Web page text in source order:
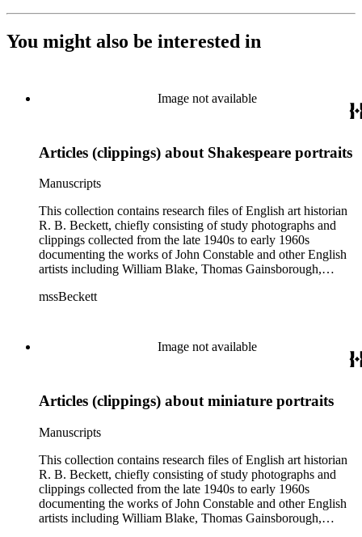
You might also be interested in
Image not available
Articles (clippings) about Shakespeare portraits
Manuscripts
This collection contains research files of English art historian
R. B. Beckett, chiefly consisting of study photographs and
clippings collected from the late 1940s to early 1960s
documenting the works of John Constable and other English
artists including William Blake, Thomas Gainsborough,
In addition there are also images and clippings related to
clippings, with some occasional correspondence and notes
and manuscripts by Beckett. Six artists (Blake, Constable,
contain study photographs, article clippings, some scattered
The largest of these are the John Constable files (Boxes 3-9),
which includes seven boxes of study images. Other art images
in the collection are arranged either in the "Artists (various)"
subseries (Box 13) or in the "Portrait artists" subseries (Boxes
14-15). While some of the images are professional
photographs acquired from museums, most of the images are
clippings from British magazines such as The Connoisseur
mssBeckett
Image not available
Articles (clippings) about miniature portraits
Manuscripts
This collection contains research files of English art historian
R. B. Beckett, chiefly consisting of study photographs and
clippings collected from the late 1940s to early 1960s
documenting the works of John Constable and other English
artists including William Blake, Thomas Gainsborough,